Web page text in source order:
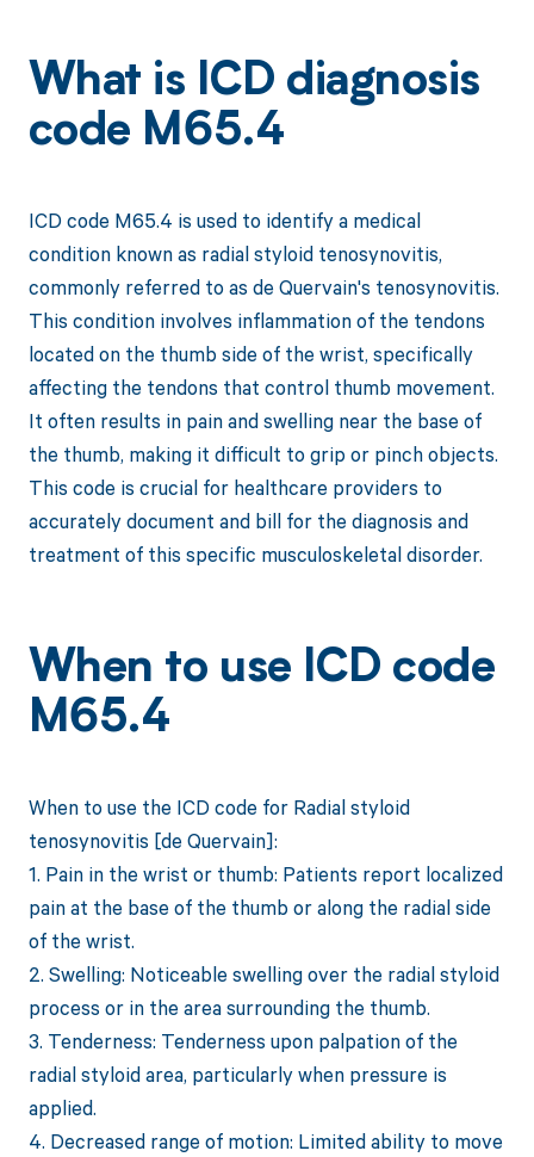
What is ICD diagnosis
code M65.4
ICD code M65.4 is used to identify a medical
condition known as radial styloid tenosynovitis,
commonly referred to as de Quervain's tenosynovitis.
This condition involves inflammation of the tendons
located on the thumb side of the wrist, specifically
affecting the tendons that control thumb movement.
It often results in pain and swelling near the base of
the thumb, making it difficult to grip or pinch objects.
This code is crucial for healthcare providers to
accurately document and bill for the diagnosis and
treatment of this specific musculoskeletal disorder.
When to use ICD code
M65.4
When to use the ICD code for Radial styloid
tenosynovitis [de Quervain]:
1. Pain in the wrist or thumb: Patients report localized
pain at the base of the thumb or along the radial side
of the wrist.
2. Swelling: Noticeable swelling over the radial styloid
process or in the area surrounding the thumb.
3. Tenderness: Tenderness upon palpation of the
radial styloid area, particularly when pressure is
applied.
4. Decreased range of motion: Limited ability to move